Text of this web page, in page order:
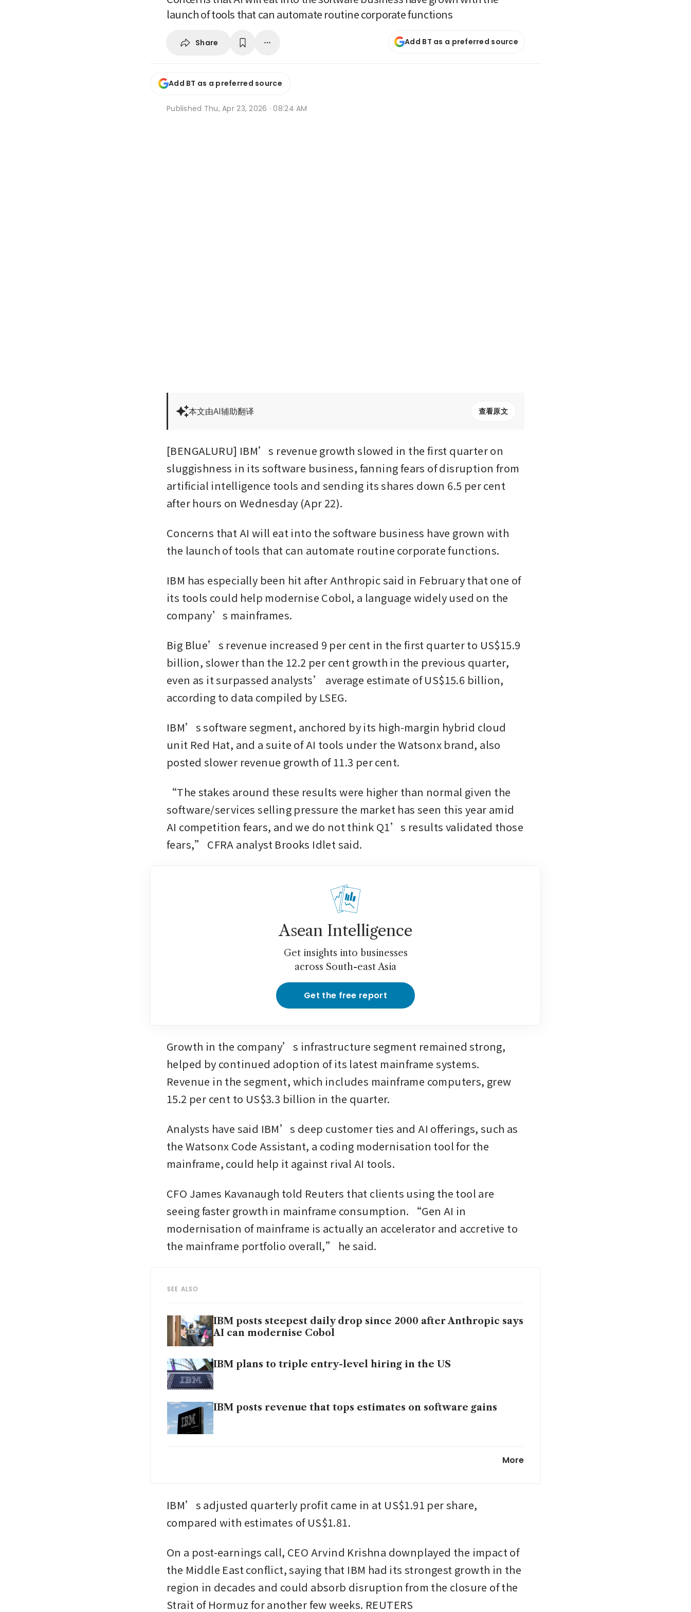
launch of tools that can automate routine corporate functions
Share Add BT as a preferred source
Add BT as a preferred source
Published Thu, Apr 23, 2026 · 08:24 AM
本文由AI辅助翻译 查看原文
[BENGALURU] IBM’s revenue growth slowed in the first quarter on
sluggishness in its software business, fanning fears of disruption from
artificial intelligence tools and sending its shares down 6.5 per cent
after hours on Wednesday (Apr 22).
Concerns that AI will eat into the software business have grown with
the launch of tools that can automate routine corporate functions.
IBM has especially been hit after Anthropic said in February that one of
its tools could help modernise Cobol, a language widely used on the
company’s mainframes.
Big Blue’s revenue increased 9 per cent in the first quarter to US$15.9
billion, slower than the 12.2 per cent growth in the previous quarter,
even as it surpassed analysts’ average estimate of US$15.6 billion,
according to data compiled by LSEG.
IBM’s software segment, anchored by its high-margin hybrid cloud
unit Red Hat, and a suite of AI tools under the Watsonx brand, also
posted slower revenue growth of 11.3 per cent.
“The stakes around these results were higher than normal given the
software/services selling pressure the market has seen this year amid
AI competition fears, and we do not think Q1’s results validated those
fears,” CFRA analyst Brooks Idlet said.
Asean Intelligence
Get insights into businesses
across South-east Asia
Get the free report
Growth in the company’s infrastructure segment remained strong,
helped by continued adoption of its latest mainframe systems.
Revenue in the segment, which includes mainframe computers, grew
15.2 per cent to US$3.3 billion in the quarter.
Analysts have said IBM’s deep customer ties and AI offerings, such as
the Watsonx Code Assistant, a coding modernisation tool for the
mainframe, could help it against rival AI tools.
CFO James Kavanaugh told Reuters that clients using the tool are
seeing faster growth in mainframe consumption. “Gen AI in
modernisation of mainframe is actually an accelerator and accretive to
the mainframe portfolio overall,” he said.
SEE ALSO
IBM posts steepest daily drop since 2000 after Anthropic says
AI can modernise Cobol
IBM plans to triple entry-level hiring in the US
IBM posts revenue that tops estimates on software gains
by early 2030s
More
IBM’s adjusted quarterly profit came in at US$1.91 per share,
compared with estimates of US$1.81.
On a post-earnings call, CEO Arvind Krishna downplayed the impact of
the Middle East conflict, saying that IBM had its strongest growth in the
region in decades and could absorb disruption from the closure of the
Strait of Hormuz for another few weeks. REUTERS